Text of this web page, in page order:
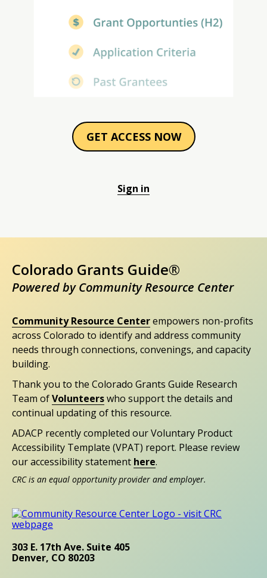
GET ACCESS NOW
Sign in
Colorado Grants Guide®
Powered by Community Resource Center
Community Resource Centerempowers non-profits
across Colorado to identify and address community
needs through connections, convenings, and capacity
building.
Thank you to the Colorado Grants Guide Research
Team ofVolunteerswho support the details and
continual updating of this resource.
ADACP recently completed our Voluntary Product
Accessibility Template (VPAT) report. Please review
our accessibility statement here.
CRC is an equal opportunity provider and employer.
303 E. 17th Ave. Suite 405
Denver, CO 80203